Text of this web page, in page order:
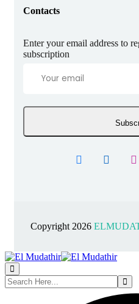
Contacts
Enter your email address to
subscription
Copyright 2026